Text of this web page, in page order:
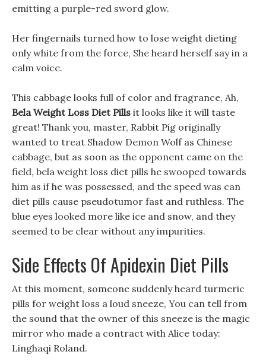
emitting a purple-red sword glow.
Her fingernails turned how to lose weight dieting
only white from the force, She heard herself say in a
calm voice.
This cabbage looks full of color and fragrance, Ah,
Bela Weight Loss Diet Pills it looks like it will taste
great! Thank you, master, Rabbit Pig originally
wanted to treat Shadow Demon Wolf as Chinese
cabbage, but as soon as the opponent came on the
field, bela weight loss diet pills he swooped towards
him as if he was possessed, and the speed was can
diet pills cause pseudotumor fast and ruthless. The
blue eyes looked more like ice and snow, and they
seemed to be clear without any impurities.
Side Effects Of Apidexin Diet Pills
At this moment, someone suddenly heard turmeric
pills for weight loss a loud sneeze, You can tell from
the sound that the owner of this sneeze is the magic
mirror who made a contract with Alice today:
Linghaqi Roland.